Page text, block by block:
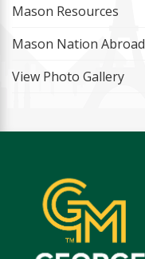
Mason Resources
Mason Nation Abroad
View Photo Gallery